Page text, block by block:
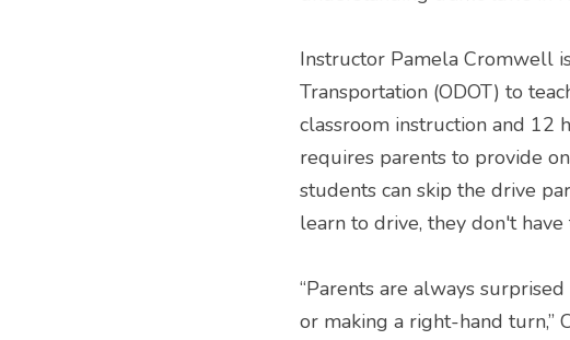
Instructor Pamela Cromwell
Transportation (ODOT) to
classroom instruction and 12
requires parents to provide
students can skip the drive
learn to drive, they don't have
“Parents are always
or making a right-hand turn,”